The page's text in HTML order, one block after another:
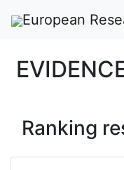
European
Ranking